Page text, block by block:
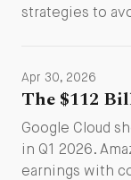
strategies to
Apr 30, 2026
The $112
Google Cloud
in Q1 2026.
earnings with